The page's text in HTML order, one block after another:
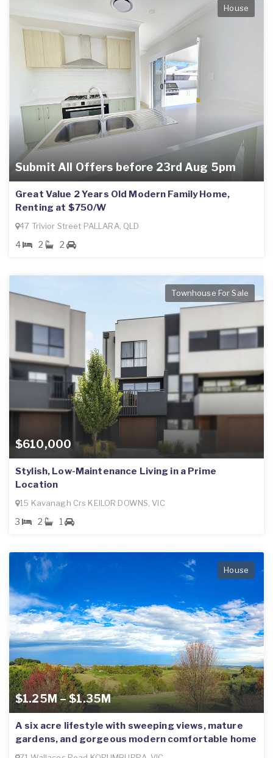
Submit All Offers before 23rd Aug 5pm
House
Great Value 2 Years Old Modern Family Home,
Renting at $750/W
47 Trivior Street PALLARA, QLD
4 2 2
$610,000
Townhouse For Sale
Stylish, Low-Maintenance Living in a Prime
Location
15 Kavanagh Crs KEILOR DOWNS, VIC
3 2 1
$1.25M – $1.35M
House
A six acre lifestyle with sweeping views, mature
gardens, and gorgeous modern comfortable home